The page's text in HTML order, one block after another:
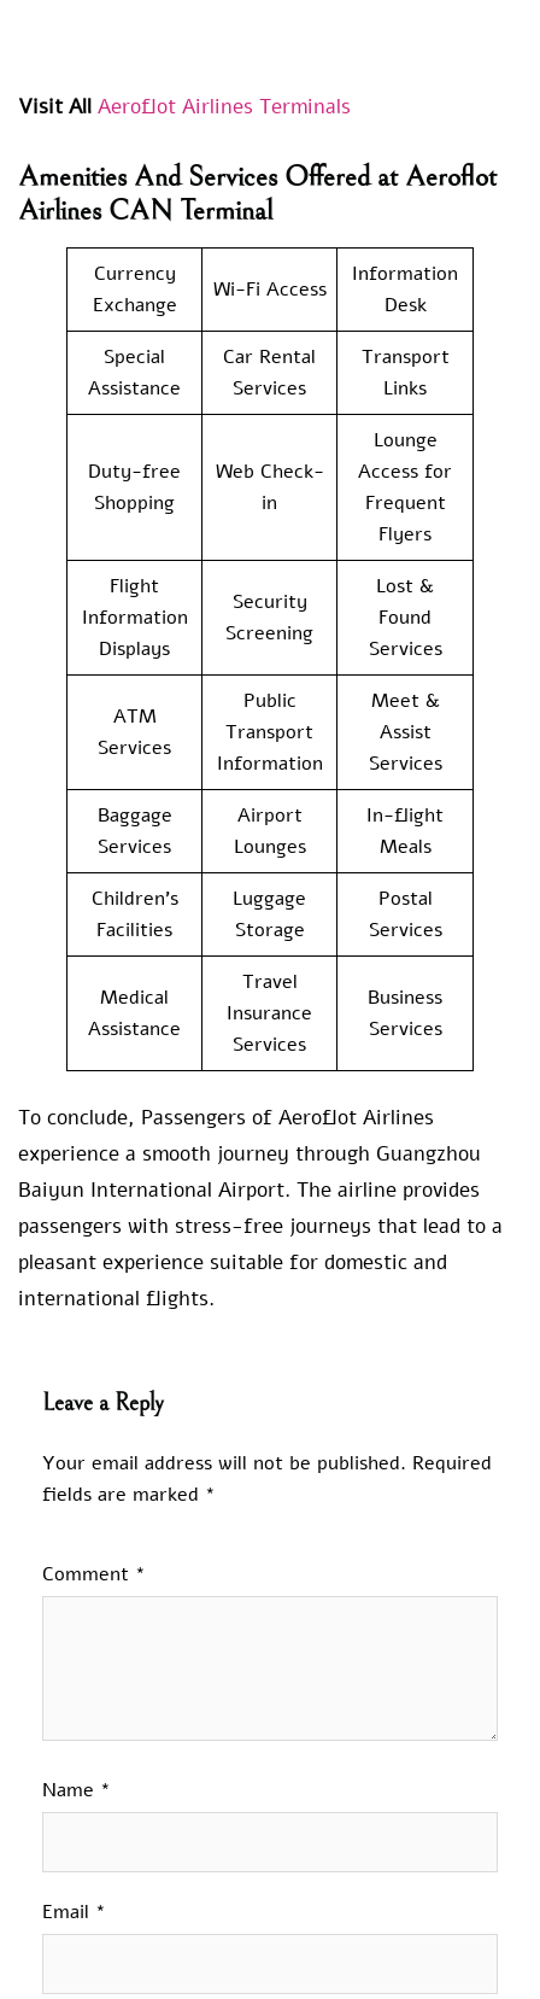
Visit All Aeroflot Airlines Terminals
Amenities And Services Offered at Aeroflot
Airlines CAN Terminal
Currency
Exchange
Wi-Fi Access
Information
Desk
Special
Assistance
Car Rental
Services
Transport
Links
Duty-free
Shopping
Web Check-
in
Lounge
Access for
Frequent
Flyers
Flight
Information
Displays
Security
Screening
Lost &
Found
Services
ATM
Services
Public
Transport
Information
Meet &
Assist
Services
Baggage
Services
Airport
Lounges
In-flight
Meals
Children’s
Facilities
Luggage
Storage
Postal
Services
Medical
Assistance
Travel
Insurance
Services
Business
Services
To conclude, Passengers of Aeroflot Airlines
experience a smooth journey through Guangzhou
Baiyun International Airport. The airline provides
passengers with stress-free journeys that lead to a
pleasant experience suitable for domestic and
international flights.
Leave a Reply
Your email address will not be published. Required
fields are marked *
Comment *
Name *
Email *